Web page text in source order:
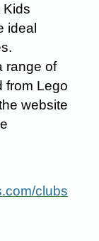
Kids
ideal
range of
from Lego
website
clubs